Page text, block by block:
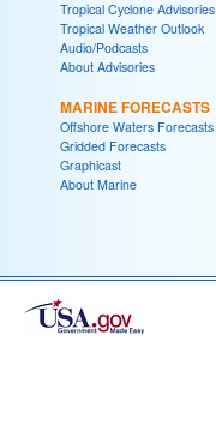
Tropical Cyclone Advisories
Tropical Weather Outlook
Audio/Podcasts
About Advisories
MARINE FORECASTS
Offshore Waters Forecasts
Gridded Forecasts
Graphicast
About Marine